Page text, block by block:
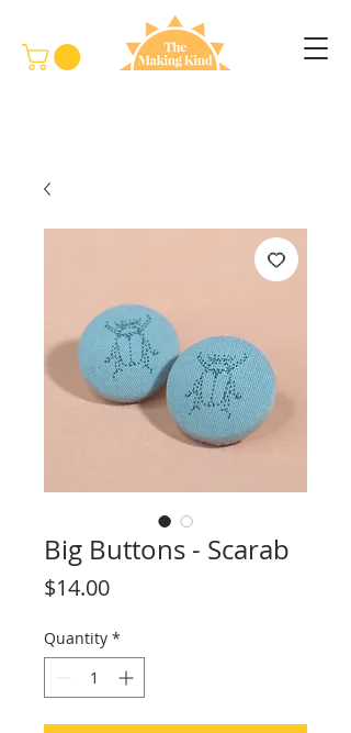
Big Buttons - Scarab
$14.00Price
Quantity *